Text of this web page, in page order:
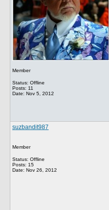
Member
Status: Offline
Posts: 11
Date: Nov 5, 2012
suzbandit987
Member
Status: Offline
Posts: 15
Date: Nov 26, 2012